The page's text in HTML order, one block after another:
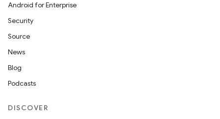
Android for Enterprise
Security
Source
News
Blog
Podcasts
DISCOVER